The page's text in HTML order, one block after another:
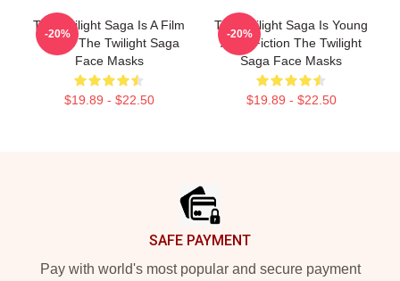
The Twilight Saga Is A Film
Series The Twilight Saga
Face Masks
$19.89 - $22.50
-20%
The Twilight Saga Is Young
Adult Fiction The Twilight
Saga Face Masks
$19.89 - $22.50
-20%
SAFE PAYMENT
Pay with world's most popular and secure payment